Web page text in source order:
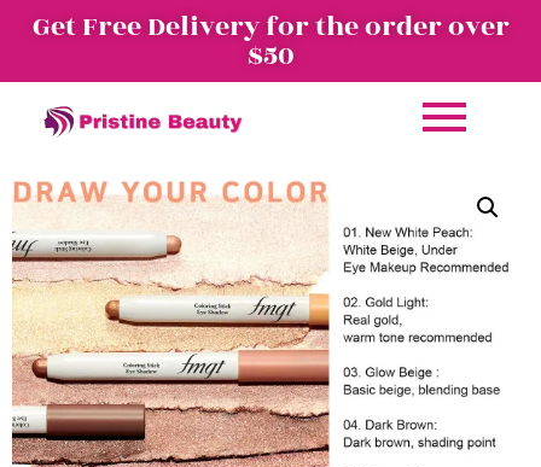
Get Free Delivery for the order over
$50